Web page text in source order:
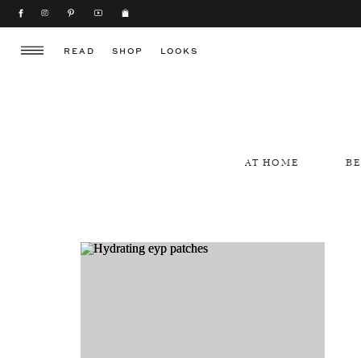
SHOP
READ LOOKS
AT HOME